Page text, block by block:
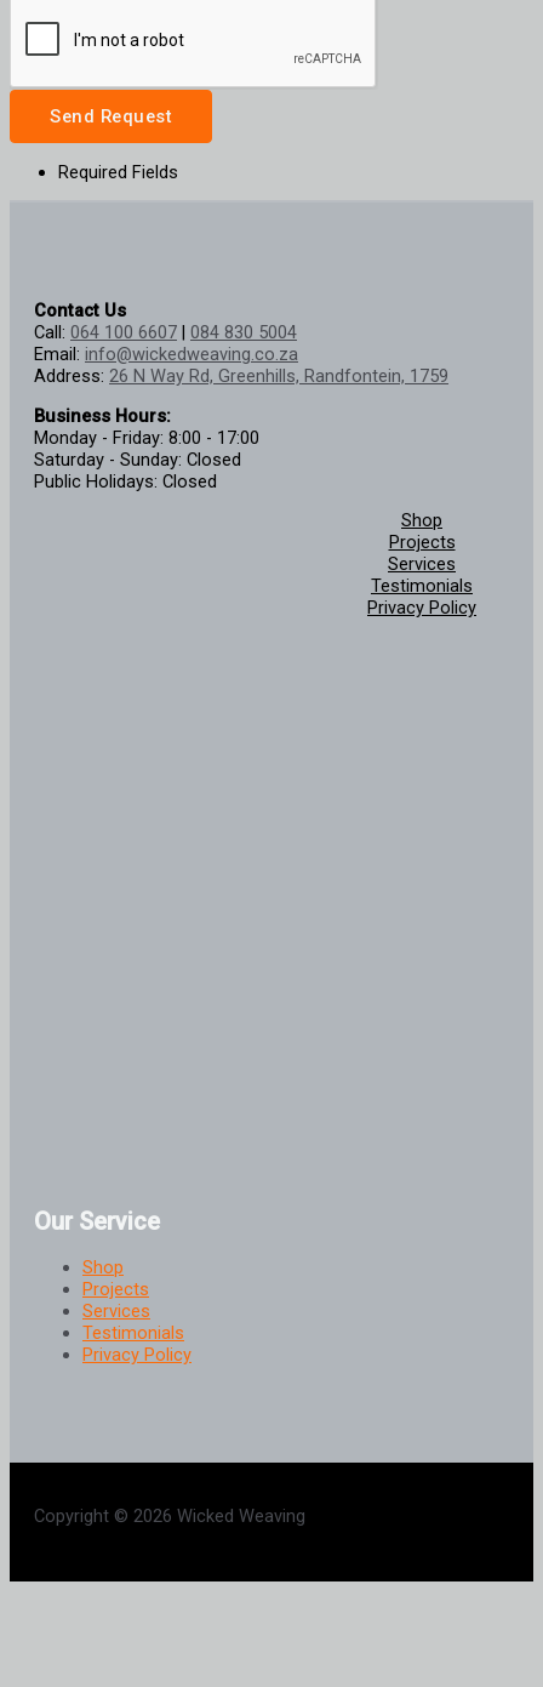
Send Request
Required Fields
Contact Us
Call: 064 100 6607 | 084 830 5004
Email: info@wickedweaving.co.za
Address: 26 N Way Rd, Greenhills, Randfontein, 1759
Business Hours:
Monday - Friday: 8:00 - 17:00
Saturday - Sunday: Closed
Public Holidays: Closed
Shop
Projects
Services
Testimonials
Privacy Policy
Our Service
Shop
Projects
Services
Testimonials
Privacy Policy
Copyright © 2026 Wicked Weaving